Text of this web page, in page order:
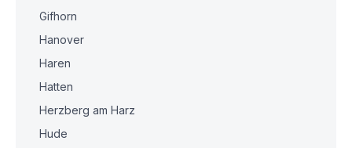
Gifhorn
Hanover
Haren
Hatten
Herzberg am Harz
Hude